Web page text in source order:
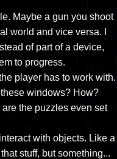
Maybe a gun you shoot
world and vice versa. I
of part of a device,
to progress.
player has to work with.
windows? How?
the puzzles even set
with objects. Like a
stuff, but something...